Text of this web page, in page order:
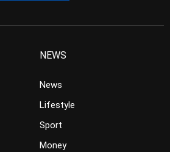
NEWS
News
Lifestyle
Sport
Money